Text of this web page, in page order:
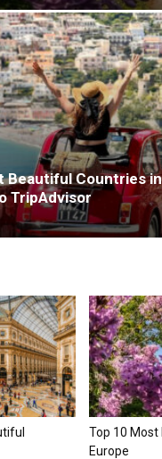
Beautiful Countries
TripAdvisor
Top 10
Europe